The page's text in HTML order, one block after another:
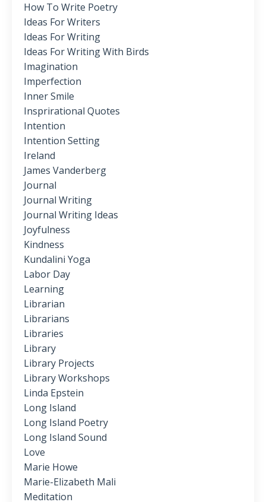
How To Write Poetry
Ideas For Writers
Ideas For Writing
Ideas For Writing With Birds
Imagination
Imperfection
Inner Smile
Insprirational Quotes
Intention
Intention Setting
Ireland
James Vanderberg
Journal
Journal Writing
Journal Writing Ideas
Joyfulness
Kindness
Kundalini Yoga
Labor Day
Learning
Librarian
Librarians
Libraries
Library
Library Projects
Library Workshops
Linda Epstein
Long Island
Long Island Poetry
Long Island Sound
Love
Marie Howe
Marie-Elizabeth Mali
Meditation